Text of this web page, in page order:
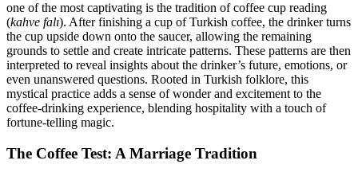
one of the most captivating is the tradition of coffee cup reading
(kahve falı). After finishing a cup of Turkish coffee, the drinker turns
the cup upside down onto the saucer, allowing the remaining
grounds to settle and create intricate patterns. These patterns are then
interpreted to reveal insights about the drinker’s future, emotions, or
even unanswered questions. Rooted in Turkish folklore, this
mystical practice adds a sense of wonder and excitement to the
coffee-drinking experience, blending hospitality with a touch of
fortune-telling magic.
The Coffee Test: A Marriage Tradition